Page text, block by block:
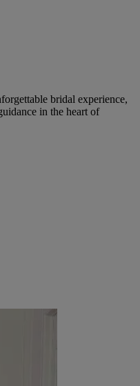
bridal experience,
in the heart of